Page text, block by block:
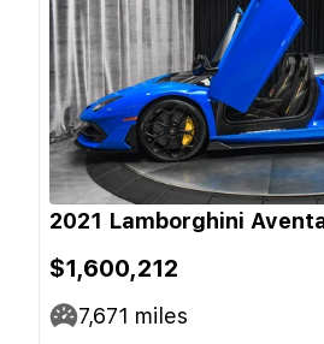
2021 Lamborghini
$1,600,212
7,671 miles